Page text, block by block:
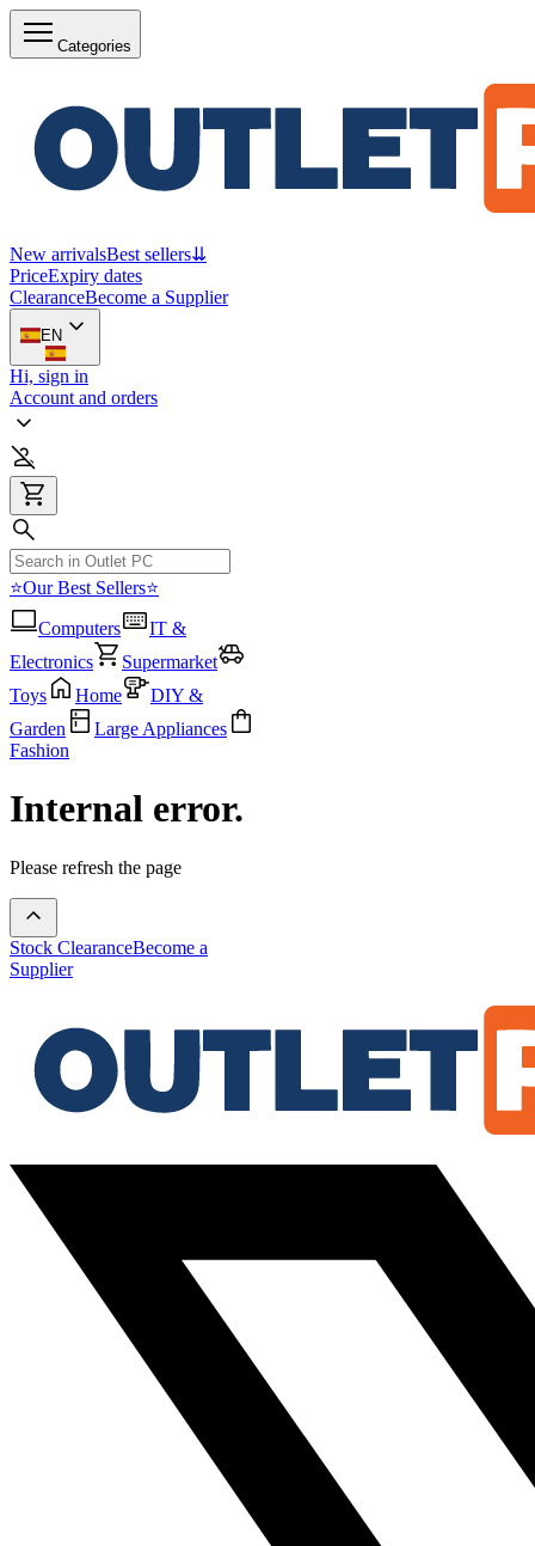
Categories
New arrivalsBest sellers⇊
PriceExpiry dates
ClearanceBecome a Supplier
EN
Hi, sign in
Account and orders
⭐Our Best Sellers⭐
Computers
IT &
Electronics
Supermarket
Toys
Home
DIY &
Garden
Large Appliances
Fashion
Internal error.
Please refresh the page
Stock ClearanceBecome a
Supplier